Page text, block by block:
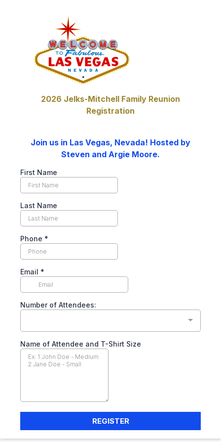
2026 Jelks-Mitchell Family Reunion
Registration
Join us in Las Vegas, Nevada! Hosted by
Steven and Argie Moore.
First Name
Last Name
Phone *
Email *
Number of Attendees:
Name of Attendee and T-Shirt Size
REGISTER